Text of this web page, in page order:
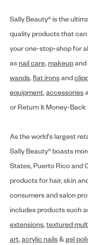
Sally Beauty® is the
quality products that
your one-stop-shop for
as nail care, makeup
wands,flat ironsand
equipment,accessories
or Return It Money-
As the world's largest
Sally Beauty® boasts
States, Puerto Rico and
products for hair, skin
consumers and salon
includes products such
extensions,textured
art,acrylic nails&gel